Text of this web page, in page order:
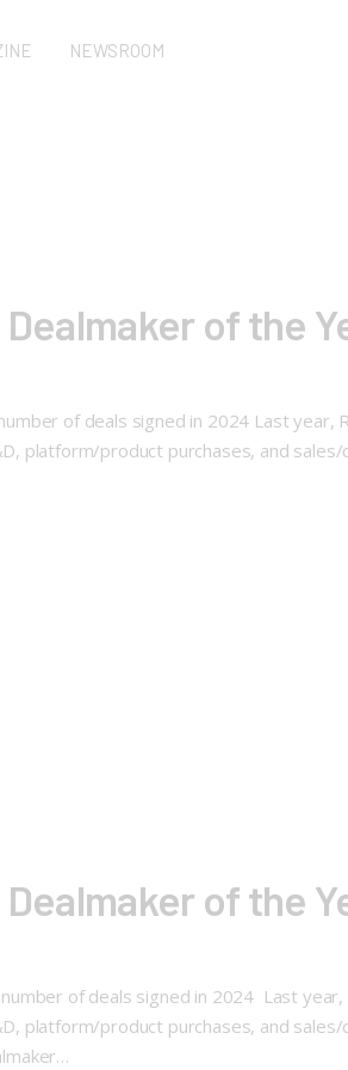
NEWSROOM
of the
of deals signed in 2024 Last year,
platform/product purchases, and
of the
of deals signed in 2024 Last year,
platform/product purchases, and